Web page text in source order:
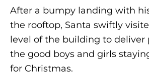
After a bumpy landing with
the rooftop, Santa swiftly
level of the building to deliver
the good boys and girls
for Christmas.